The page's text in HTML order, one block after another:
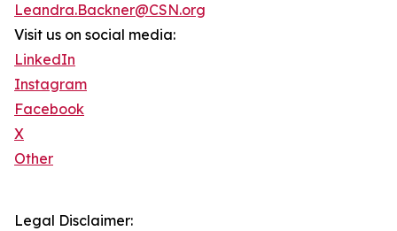
Leandra.Backner@CSN.org
Visit us on social media:
LinkedIn
Instagram
Facebook
X
Other
Legal Disclaimer: